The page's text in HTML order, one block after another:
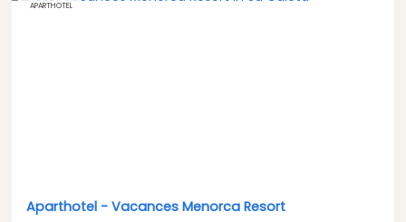
APARTHOTEL
Aparthotel - Vacances Menorca Resort